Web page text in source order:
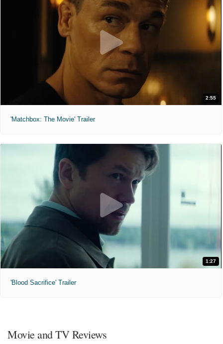
2:55
'Matchbox: The Movie' Trailer
1:27
'Blood Sacrifice' Trailer
Movie and TV Reviews